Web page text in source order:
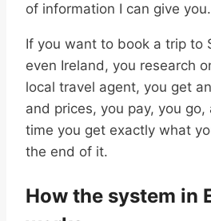
of information I can give you.
If you want to book a trip to
even Ireland, you research
local travel agent, you get
and prices, you pay, you
time you get exactly what
the end of it.
How the system in